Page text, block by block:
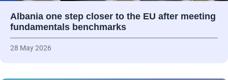
Albania one step closer to the EU after meeting
fundamentals benchmarks
28 May 2026